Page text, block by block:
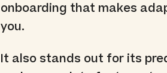
onboarding that makes
you.
It also stands out for its